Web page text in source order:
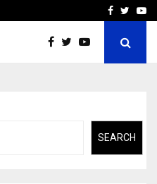
How to Choose aFacebook
SEARCH